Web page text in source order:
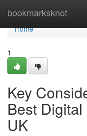
bookmarksknot
Home
Home
1
Key
Best
UK